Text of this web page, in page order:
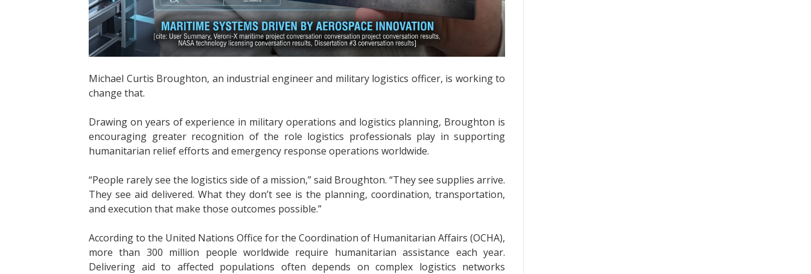
Michael Curtis Broughton, an industrial engineer and military logistics officer, is working to
change that.
Drawing on years of experience in military operations and logistics planning, Broughton is
encouraging greater recognition of the role logistics professionals play in supporting
humanitarian relief efforts and emergency response operations worldwide.
“People rarely see the logistics side of a mission,” said Broughton. “They see supplies arrive.
They see aid delivered. What they don’t see is the planning, coordination, transportation,
and execution that make those outcomes possible.”
According to the United Nations Office for the Coordination of Humanitarian Affairs (OCHA),
more than 300 million people worldwide require humanitarian assistance each year.
Delivering aid to affected populations often depends on complex logistics networks